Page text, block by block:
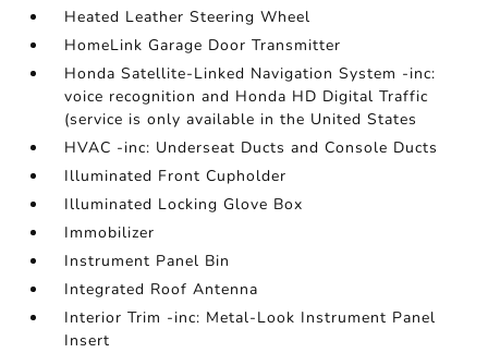
Heated Leather Steering Wheel
HomeLink Garage Door Transmitter
Honda Satellite-Linked Navigation System -inc:
voice recognition and Honda HD Digital Traffic
(service is only available in the United States
HVAC -inc: Underseat Ducts and Console Ducts
Illuminated Front Cupholder
Illuminated Locking Glove Box
Immobilizer
Instrument Panel Bin
Integrated Roof Antenna
Interior Trim -inc: Metal-Look Instrument Panel
Insert